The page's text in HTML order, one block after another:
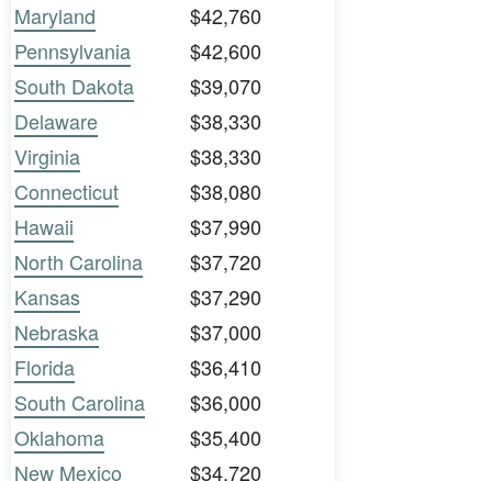
Maryland
$42,760
Pennsylvania
$42,600
South Dakota
$39,070
Delaware
$38,330
Virginia
$38,330
Connecticut
$38,080
Hawaii
$37,990
North Carolina
$37,720
Kansas
$37,290
Nebraska
$37,000
Florida
$36,410
South Carolina
$36,000
Oklahoma
$35,400
New Mexico
$34,720